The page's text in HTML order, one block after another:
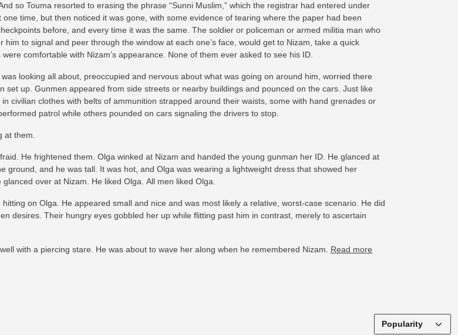
so Touma resorted to erasing the phrase “Sunni Muslim,” which the registrar had entered under
time, but then noticed it was gone, with some evidence of tearing where the paper had been
before, and every time it was the same. The soldier or policeman or armed militia man who
to signal and peer through the window at each one’s face, would get to Nizam, take a quick
comfortable with Nizam’s appearance. None of them ever asked to see his ID.
looking all about, preoccupied and nervous about what was going on around him, worried there
up. Gunmen appeared from side streets or nearby buildings and pounced on the cars. Just like
civilian clothes with belts of ammunition strapped around their waists, some with hand grenades or
patrol while others pounded on cars signaling the drivers to stop.
at them.
He frightened them. Olga winked at Nizam and handed the young gunman her ID. He glanced at
ground, and he was tall. It was hot, and Olga was wearing a lightweight dress that showed her
over at Nizam. He liked Olga. All men liked Olga.
on Olga. He appeared small and nice and was most likely a relative, worst-case scenario. He did
desires. Their hungry eyes gobbled her up while flitting past him in contrast, merely to ascertain
with a piercing stare. He was about to wave her along when he remembered Nizam. Read more